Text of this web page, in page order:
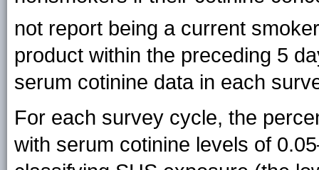
not report being a current smoker
product within the preceding 5
serum cotinine data in each
For each survey cycle, the
with serum cotinine levels of